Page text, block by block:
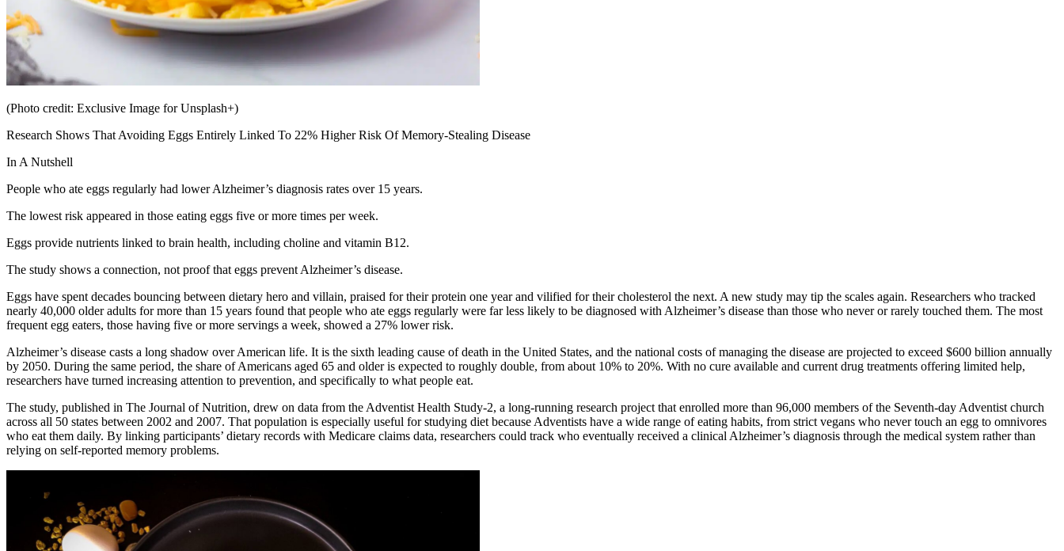
(Photo credit: Exclusive Image for Unsplash+)
Research Shows That Avoiding Eggs Entirely Linked To 22% Higher Risk Of Memory-Stealing Disease
In A Nutshell
People who ate eggs regularly had lower Alzheimer’s diagnosis rates over 15 years.
The lowest risk appeared in those eating eggs five or more times per week.
Eggs provide nutrients linked to brain health, including choline and vitamin B12.
The study shows a connection, not proof that eggs prevent Alzheimer’s disease.
Eggs have spent decades bouncing between dietary hero and villain, praised for their protein one year and vilified for their cholesterol the next. A new study may tip the scales again. Researchers who tracked
nearly 40,000 older adults for more than 15 years found that people who ate eggs regularly were far less likely to be diagnosed with Alzheimer’s disease than those who never or rarely touched them. The most
frequent egg eaters, those having five or more servings a week, showed a 27% lower risk.
Alzheimer’s disease casts a long shadow over American life. It is the sixth leading cause of death in the United States, and the national costs of managing the disease are projected to exceed $600 billion annually
by 2050. During the same period, the share of Americans aged 65 and older is expected to roughly double, from about 10% to 20%. With no cure available and current drug treatments offering limited help,
researchers have turned increasing attention to prevention, and specifically to what people eat.
The study, published in The Journal of Nutrition, drew on data from the Adventist Health Study-2, a long-running research project that enrolled more than 96,000 members of the Seventh-day Adventist church
across all 50 states between 2002 and 2007. That population is especially useful for studying diet because Adventists have a wide range of eating habits, from strict vegans who never touch an egg to omnivores
who eat them daily. By linking participants’ dietary records with Medicare claims data, researchers could track who eventually received a clinical Alzheimer’s diagnosis through the medical system rather than
relying on self-reported memory problems.